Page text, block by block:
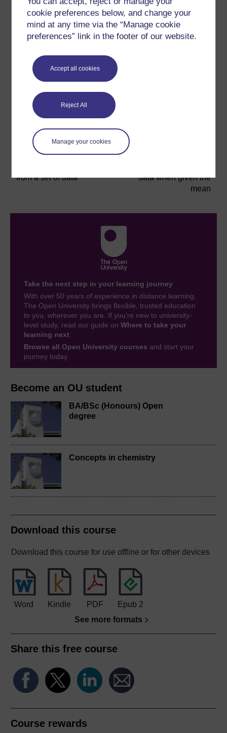
cookie preferences below, and change your
mind at any time via the “Manage cookie
preferences” link in the footer of our website.
Accept all cookies
Reject All
Manage your cookies
Become an OU student
BA/BSc (Honours) Open
degree
Concepts in chemistry
Download this course
Download this course for use offline or for other devices
Word Kindle PDF
Epub 2
See more formats
Share this free course
Course rewards
the mean, it’s a relatively simple process (as long as
you have your calculator handy!). What if you are only
given some of the data and the mean? How do you go
about working out the missing data? The next part of
this section deals with these kind of ‘reverse mean’
skills.
Previous
from a set of data
data when given the
mean
Take the next step in your learning journey
With over 50 years of experience in distance learning,
The Open University brings flexible, trusted education
to you, wherever you are. If you’re new to university-
level study, read our guide on Where to take your
learning next
Browse all Open University courses and start your
journey today.